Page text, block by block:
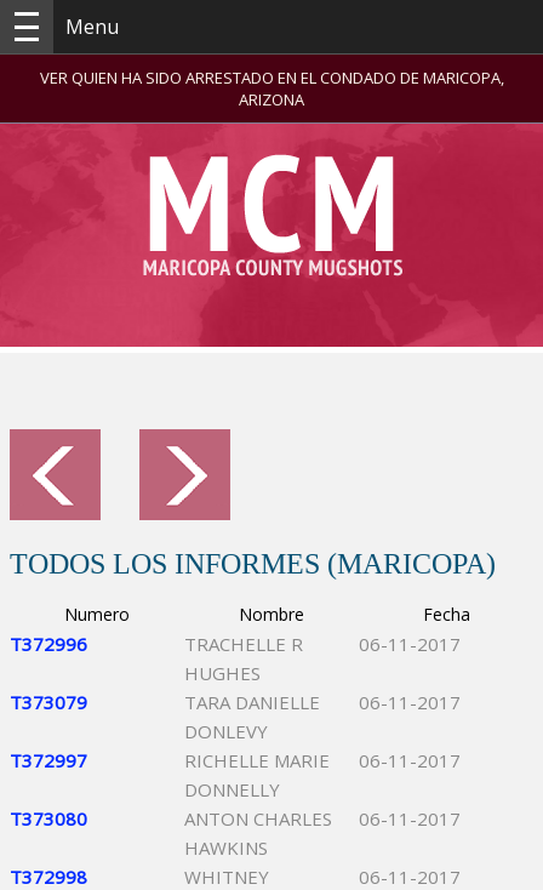
Menu
VER QUIEN HA SIDO ARRESTADO EN EL CONDADO DE MARICOPA,
ARIZONA
TODOS LOS INFORMES (MARICOPA)
Numero Nombre Fecha
T372996
TRACHELLE R
HUGHES
06-11-2017
T373079
TARA DANIELLE
DONLEVY
06-11-2017
T372997
RICHELLE MARIE
DONNELLY
06-11-2017
T373080
ANTON CHARLES
HAWKINS
06-11-2017
T372998
WHITNEY
06-11-2017